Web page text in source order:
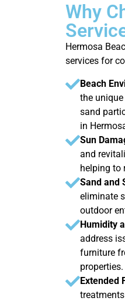
Why
Hermosa
services for
Beach
the
sand
in
Sun
and
helping to
Sand and
eliminate
outdoor
Humidity
address
furniture
properties.
Extended